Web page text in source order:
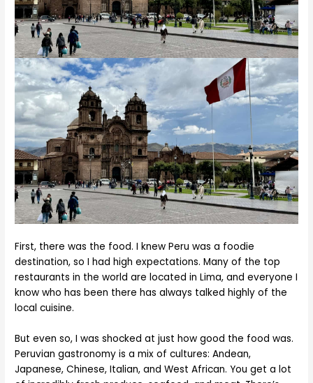
First, there was the food. I knew Peru was a foodie
destination, so I had high expectations. Many of the top
restaurants in the world are located in Lima, and everyone I
know who has been there has always talked highly of the
local cuisine.
But even so, I was shocked at just how good the food was.
Peruvian gastronomy is a mix of cultures: Andean,
Japanese, Chinese, Italian, and West African. You get a lot